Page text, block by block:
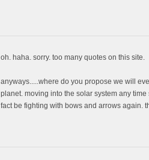
oh. haha. sorry. too many quotes on this site.
anyways.....where do you propose we will
planet. moving into the solar system any
fact be fighting with bows and arrows again.